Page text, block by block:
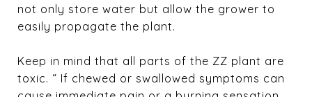
not only store water but allow the grower to
easily propagate the plant.
Keep in mind that all parts of the ZZ plant are
toxic. “ If chewed or swallowed symptoms can